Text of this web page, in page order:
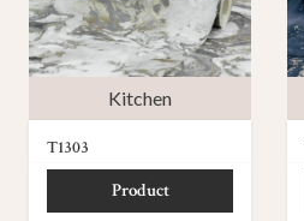
Kitchen
T1303
Product